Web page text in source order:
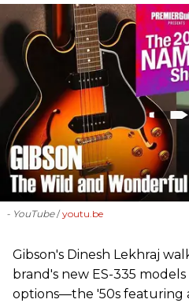
- YouTube youtu.be
Gibson's Dinesh Lekhraj
brand's new ES-335
options—the '50s featuring